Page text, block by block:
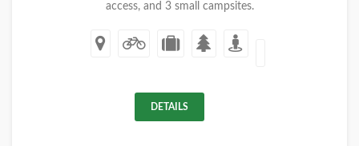
access, and 3 small campsites.
DETAILS